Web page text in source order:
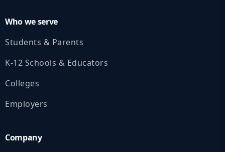
Who we serve
Students & Parents
K‑12 Schools & Educators
Colleges
Employers
Company